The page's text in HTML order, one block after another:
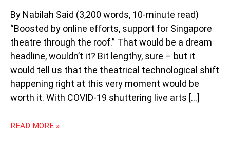
By Nabilah Said (3,200 words, 10-minute read)
“Boosted by online efforts, support for Singapore
theatre through the roof.” That would be a dream
headline, wouldn’t it? Bit lengthy, sure – but it
would tell us that the theatrical technological shift
happening right at this very moment would be
worth it. With COVID-19 shuttering live arts […]
READ MORE »